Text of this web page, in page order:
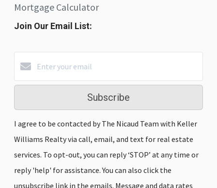
Mortgage Calculator
Join Our Email List:
Subscribe
I agree to be contacted by The Nicaud Team with Keller
Williams Realty via call, email, and text for real estate
services. To opt-out, you can reply ‘STOP’ at any time or
reply 'help' for assistance. You can also click the
unsubscribe link in the emails. Message and data rates